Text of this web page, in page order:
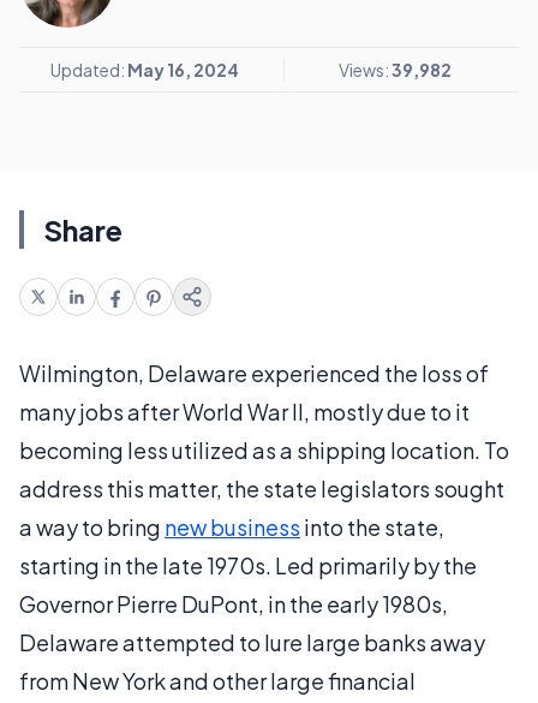
Updated: May 16, 2024 Views:39,982
Share
Wilmington, Delaware experienced the loss of
many jobs after World War II, mostly due to it
becoming less utilized as a shipping location. To
address this matter, the state legislators sought
a way to bring new business into the state,
starting in the late 1970s. Led primarily by the
Governor Pierre DuPont, in the early 1980s,
Delaware attempted to lure large banks away
from New York and other large financial